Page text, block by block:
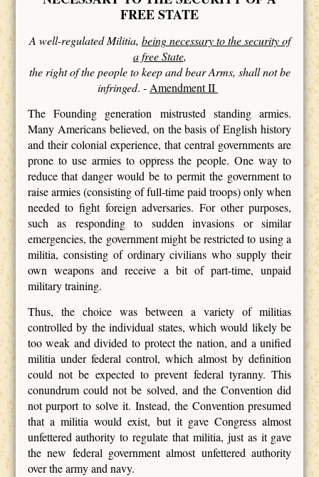
FREE STATE
A well-regulated Militia, being necessary to the security of
a free State,
the right of the people to keep and bear Arms, shall not be
infringed. -Amendment II
The Founding generation mistrusted standing armies.
Many Americans believed, on the basis of English history
and their colonial experience, that central governments are
prone to use armies to oppress the people. One way to
reduce that danger would be to permit the government to
raise armies (consisting of full-time paid troops) only when
needed to fight foreign adversaries. For other purposes,
such as responding to sudden invasions or similar
emergencies, the government might be restricted to using a
militia, consisting of ordinary civilians who supply their
own weapons and receive a bit of part-time, unpaid
military training.
Thus, the choice was between a variety of militias
controlled by the individual states, which would likely be
too weak and divided to protect the nation, and a unified
militia under federal control, which almost by definition
could not be expected to prevent federal tyranny. This
conundrum could not be solved, and the Convention did
not purport to solve it. Instead, the Convention presumed
that a militia would exist, but it gave Congress almost
unfettered authority to regulate that militia, just as it gave
the new federal government almost unfettered authority
over the army and navy.